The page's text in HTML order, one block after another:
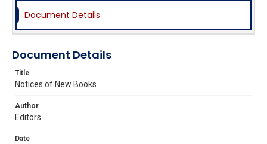
Document Details
Document Details
Title
Notices of New Books
Author
Editors
Date